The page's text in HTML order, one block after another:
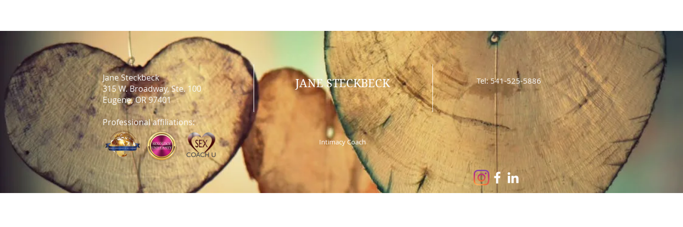
Jane Steckbeck
315 W. Broadway, Ste. 100
Eugene, OR 97401
Professional affiliations:
Tel: 541-525-5886
JANE STECKBECK
Intimacy Coach